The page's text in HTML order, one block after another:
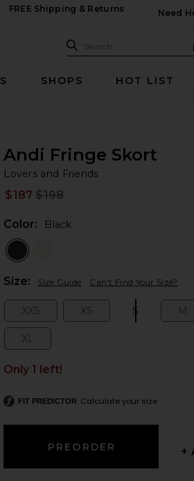
FREE Shipping & Returns
Need
Search
SHOPS HOT LIST
slides
Andi Fringe Skort
Lovers and Friends
$187 $198
Color: Black
Size: Size Guide Can't Find Your Size?
XXS XS S M
XL
Only 1 left!
FIT PREDICTOR Calculate your size
+